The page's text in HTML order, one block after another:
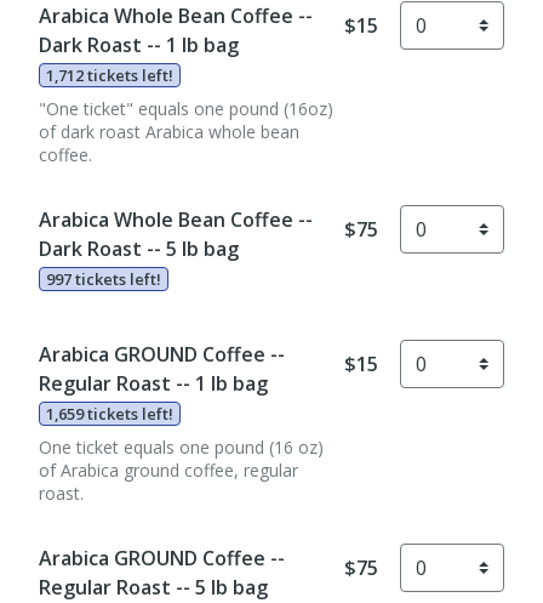
Arabica Whole Bean Coffee --
Dark Roast -- 1 lb bag
1,712 tickets left!
"One ticket" equals one pound (16oz)
of dark roast Arabica whole bean
coffee.
$15
Arabica Whole Bean Coffee --
Dark Roast -- 5 lb bag
997 tickets left!
$75
Arabica GROUND Coffee --
Regular Roast -- 1 lb bag
1,659 tickets left!
One ticket equals one pound (16 oz)
of Arabica ground coffee, regular
roast.
$15
Arabica GROUND Coffee --
Regular Roast -- 5 lb bag
$75